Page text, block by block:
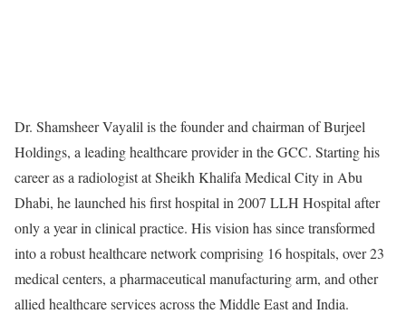
Dr. Shamsheer Vayalil is the founder and chairman of Burjeel
Holdings, a leading healthcare provider in the GCC. Starting his
career as a radiologist at Sheikh Khalifa Medical City in Abu
Dhabi, he launched his first hospital in 2007 LLH Hospital after
only a year in clinical practice. His vision has since transformed
into a robust healthcare network comprising 16 hospitals, over 23
medical centers, a pharmaceutical manufacturing arm, and other
allied healthcare services across the Middle East and India.